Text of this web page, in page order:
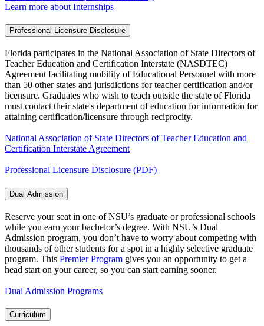
Learn more about Internships
Professional Licensure Disclosure
Florida participates in the National Association of State Directors of
Teacher Education and Certification Interstate (NASDTEC)
Agreement facilitating mobility of Educational Personnel with more
than 50 other states and jurisdictions for teacher certification and/or
licensure. Graduates who wish to teach outside the state of Florida
must contact their state's department of education for information for
attaining certification/licensure through reciprocity.
National Association of State Directors of Teacher Education and
Certification Interstate Agreement
Professional Licensure Disclosure (PDF)
Dual Admission
Reserve your seat in one of NSU’s graduate or professional schools
while you earn your bachelor’s degree. With NSU’s Dual
Admission program, you don’t have to worry about competing with
thousands of other students for a spot in a highly selective graduate
program. This Premier Program gives you an opportunity to get a
head start on your career, so you can start earning sooner.
Dual Admission Programs
Curriculum